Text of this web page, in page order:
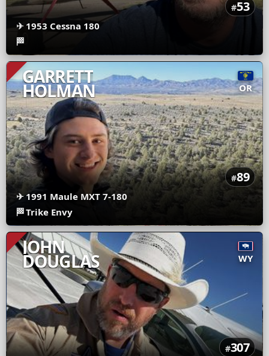
#53
✈ 1953 Cessna 180
🏁
GARRETT
HOLMAN OR
#89
✈1991 Maule MXT 7-180
🏁Trike Envy
JOHN
DOUGLAS WY
#307